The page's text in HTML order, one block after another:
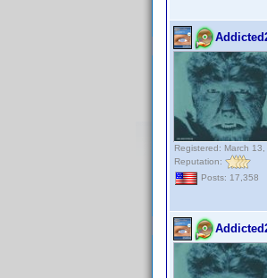
Registered: March
Reputation:
Posts: 17,358